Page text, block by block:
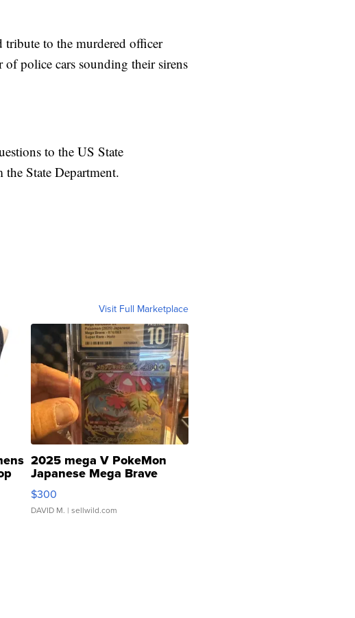
to the murdered officer
police cars sounding their sirens
to the US State
State Department.
Visit Full Marketplace
2025 mega V PokeMon
Japanese Mega Brave
076/063 Super Rare H...
$300
DAVID M. | sellwild.com